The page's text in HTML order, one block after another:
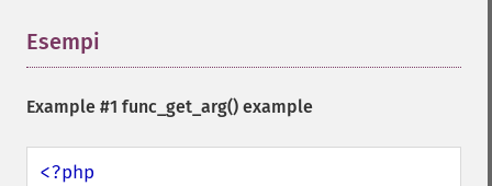
Esempi
Example #1 func_get_arg() example